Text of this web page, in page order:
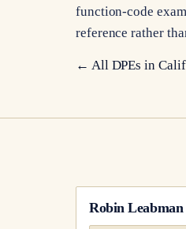
function-code
reference rather
← All DPEs in
Robin Leabman